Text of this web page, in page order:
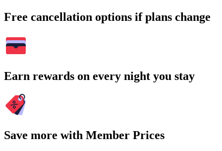
Free cancellation options if plans change
Earn rewards on every night you stay
Save more with Member Prices